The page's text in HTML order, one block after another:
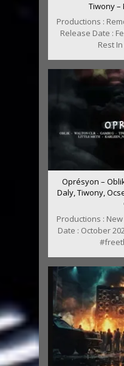
Tiwony –
Productions :
Release Date :
Rest
Oprésyon –
Daly, Tiwony,
Productions :
Date : October